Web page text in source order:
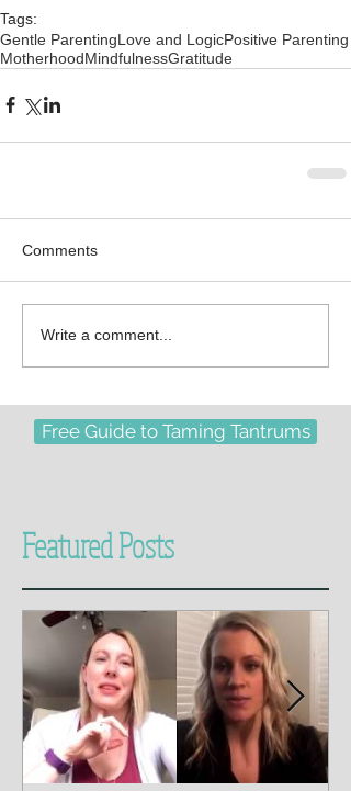
Tags:
Gentle ParentingLove and LogicPositive Parenting
MotherhoodMindfulnessGratitude
Comments
Write a comment...
Free Guide to Taming Tantrums
Featured Posts